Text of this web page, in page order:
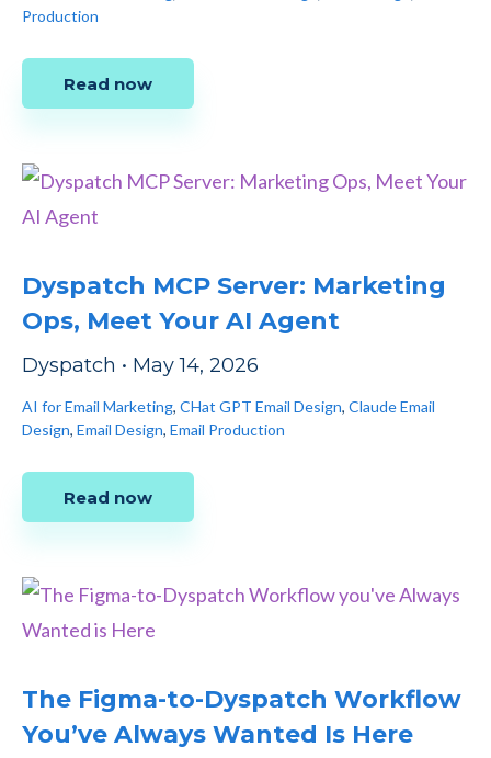
Production
Read now
Dyspatch MCP Server: Marketing
Ops, Meet Your AI Agent
Dyspatch • May 14, 2026
AI for Email Marketing, CHat GPT Email Design, Claude Email
Design, Email Design, Email Production
Read now
The Figma-to-Dyspatch Workflow
You’ve Always Wanted Is Here